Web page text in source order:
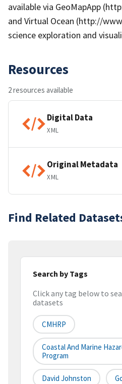
available via GeoMapApp
and Virtual Ocean (http://
science exploration and
Resources
2 resources available
Digital Data
XML
Original Metadata
XML
Find Related
Search by Tags
Click any tag below to
datasets
CMHRP
Coastal And Marine
Program
David Johnston